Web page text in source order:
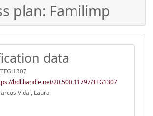
plan: Familimp
data
TFG:1307
hdl.handle.net/20.500.11797/TFG1307
Vidal, Laura